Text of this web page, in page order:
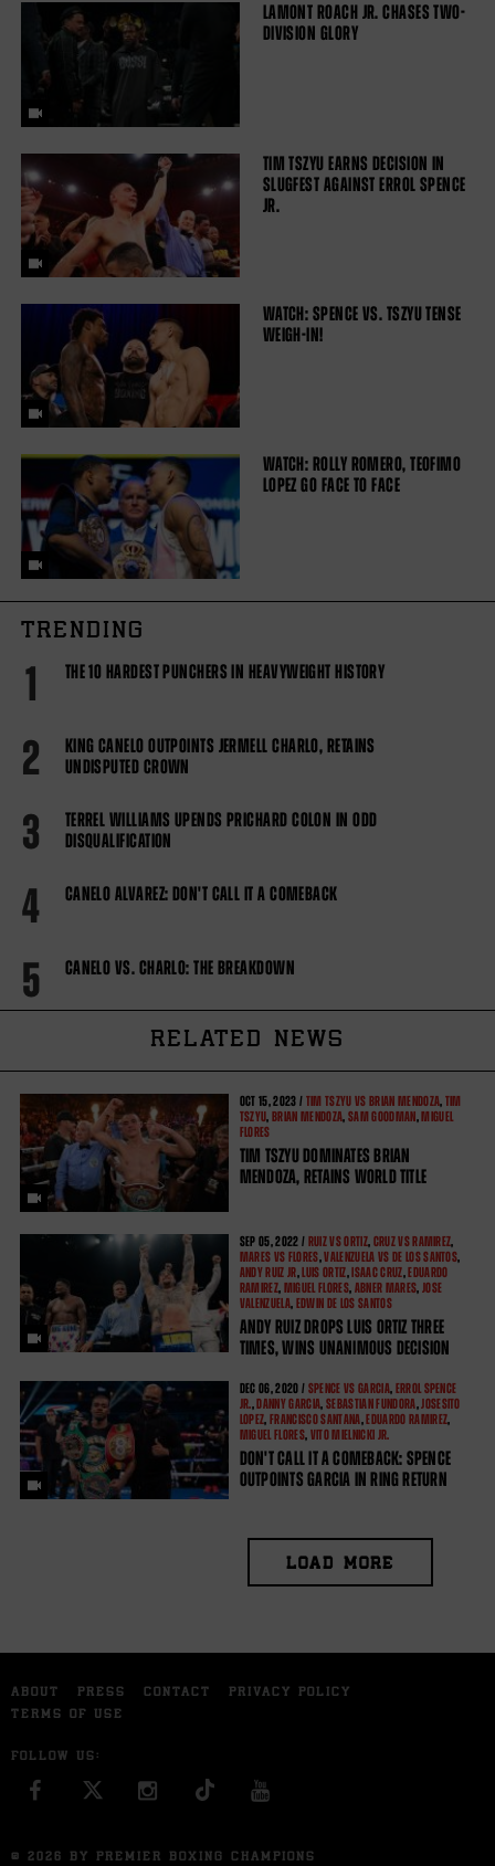
LAMONT ROACH JR. CHASES TWO-
DIVISION GLORY
TIM TSZYU EARNS DECISION IN
SLUGFEST AGAINST ERROL SPENCE
JR.
WATCH: SPENCE VS. TSZYU TENSE
WEIGH-IN!
WATCH: ROLLY ROMERO, TEOFIMO
LOPEZ GO FACE TO FACE
TRENDING
1 THE 10 HARDEST PUNCHERS IN HEAVYWEIGHT HISTORY
2
KING CANELO OUTPOINTS JERMELL CHARLO, RETAINS
UNDISPUTED CROWN
3
TERREL WILLIAMS UPENDS PRICHARD COLON IN ODD
DISQUALIFICATION
4 CANELO ALVAREZ: DON'T CALL IT A COMEBACK
5 CANELO VS. CHARLO: THE BREAKDOWN
RELATED NEWS
OCT 15, 2023 / TIM TSZYU VS BRIAN MENDOZA, TIM
TSZYU,BRIAN MENDOZA, SAM GOODMAN,MIGUEL
FLORES
TIM TSZYU DOMINATES BRIAN
MENDOZA, RETAINS WORLD TITLE
SEP 05, 2022 / RUIZ VS ORTIZ, CRUZ VS RAMIREZ,
MARES VS FLORES,VALENZUELA VS DE LOS SANTOS,
ANDY RUIZ JR,LUIS ORTIZ,ISAAC CRUZ,EDUARDO
RAMIREZ, MIGUEL FLORES, ABNER MARES, JOSE
VALENZUELA, EDWIN DE LOS SANTOS
ANDY RUIZ DROPS LUIS ORTIZ THREE
TIMES, WINS UNANIMOUS DECISION
DEC 06, 2020 / SPENCE VS GARCIA, ERROL SPENCE
JR.,DANNY GARCIA,SEBASTIAN FUNDORA,JOSESITO
LOPEZ,FRANCISCO SANTANA,EDUARDO RAMIREZ,
MIGUEL FLORES, VITO MIELNICKI JR.
DON'T CALL IT A COMEBACK: SPENCE
OUTPOINTS GARCIA IN RING RETURN
LOAD MORE
ABOUT PRESS CONTACT
PRIVACY POLICY
TERMS OF USE
FOLLOW US:
FACEBOOK INSTAGRAM
© 2026 BY PREMIER BOXING CHAMPIONS